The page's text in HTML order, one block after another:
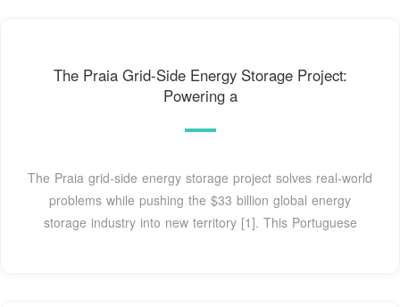
The Praia Grid-Side Energy Storage Project:
Powering a
The Praia grid-side energy storage project solves real-world
problems while pushing the $33 billion global energy
storage industry into new territory [1]. This Portuguese